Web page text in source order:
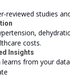
reviewed studies
costs.
Insights
learns from your